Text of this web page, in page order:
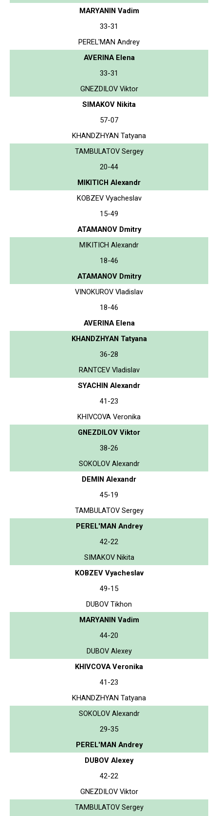
MARYANIN Vadim
33-31
PEREL'MAN Andrey
AVERINA Elena
33-31
GNEZDILOV Viktor
SIMAKOV Nikita
57-07
KHANDZHYAN Tatyana
TAMBULATOV Sergey
20-44
MIKITICH Alexandr
KOBZEV Vyacheslav
15-49
ATAMANOV Dmitry
MIKITICH Alexandr
18-46
ATAMANOV Dmitry
VINOKUROV Vladislav
18-46
AVERINA Elena
KHANDZHYAN Tatyana
36-28
RANTCEV Vladislav
SYACHIN Alexandr
41-23
KHIVCOVA Veronika
GNEZDILOV Viktor
38-26
SOKOLOV Alexandr
DEMIN Alexandr
45-19
TAMBULATOV Sergey
PEREL'MAN Andrey
42-22
SIMAKOV Nikita
KOBZEV Vyacheslav
49-15
DUBOV Tikhon
MARYANIN Vadim
44-20
DUBOV Alexey
KHIVCOVA Veronika
41-23
KHANDZHYAN Tatyana
SOKOLOV Alexandr
29-35
PEREL'MAN Andrey
DUBOV Alexey
42-22
GNEZDILOV Viktor
TAMBULATOV Sergey